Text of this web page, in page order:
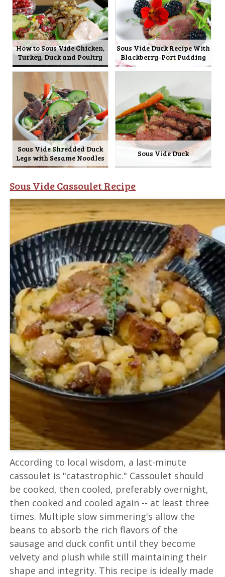
How to Sous Vide Chicken,
Turkey, Duck and Poultry
Sous Vide Duck Recipe With
Blackberry-Port Pudding
Sous Vide Shredded Duck
Legs with Sesame Noodles
Sous Vide Duck
Sous Vide Cassoulet Recipe
According to local wisdom, a last-minute
cassoulet is "catastrophic." Cassoulet should
be cooked, then cooled, preferably overnight,
then cooked and cooled again -- at least three
times. Multiple slow simmering's allow the
beans to absorb the rich flavors of the
sausage and duck confit until they become
velvety and plush while still maintaining their
shape and integrity. This recipe is ideally made